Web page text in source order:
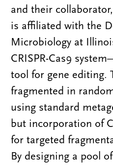
and their
is affiliated with the
Microbiology at
CRISPR-Cas9
tool for gene editing.
fragmented in
using standard
but incorporation of
for targeted
By designing a pool